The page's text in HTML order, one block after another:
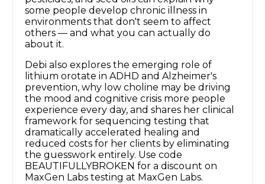
some people develop chronic illness in
environments that don't seem to affect
others — and what you can actually do
about it.
Debi also explores the emerging role of
lithium orotate in ADHD and Alzheimer's
prevention, why low choline may be driving
the mood and cognitive crisis more people
experience every day, and shares her clinical
framework for sequencing testing that
dramatically accelerated healing and
reduced costs for her clients by eliminating
the guesswork entirely. Use code
BEAUTIFULLYBROKEN for a discount on
MaxGen Labs testing at MaxGen Labs.